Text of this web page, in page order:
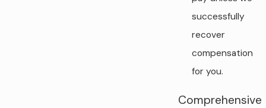
successfully
recover
compensation
for you.
Comprehensive